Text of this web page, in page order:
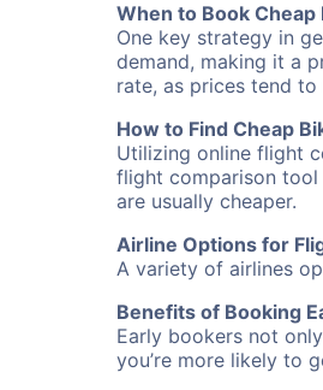
When to Book
One key strategy in
demand, making it a
rate, as prices tend
How to Find Cheap
Utilizing online flight
flight comparison tool
are usually cheaper.
Airline Options for
A variety of airlines
Benefits of Booking
Early bookers not
you’re more likely to